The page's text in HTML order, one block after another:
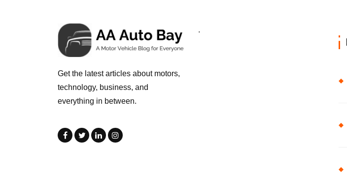
Get the latest articles about motors,
technology, business, and
everything in between.
.